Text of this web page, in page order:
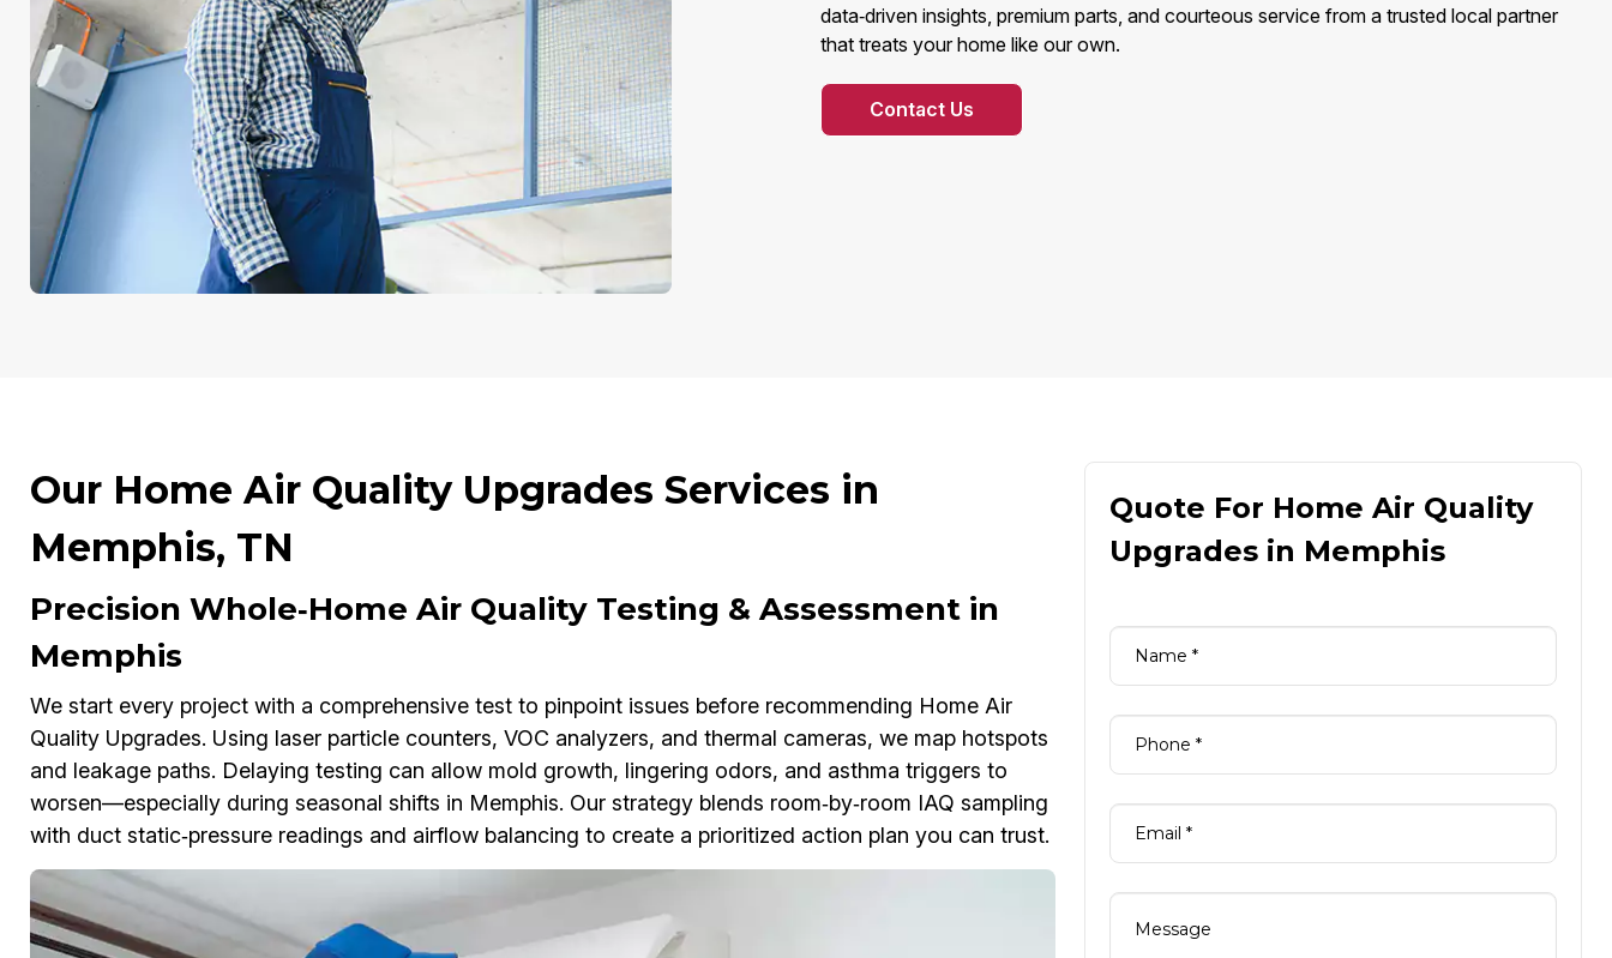
data‑driven insights, premium parts, and courteous service from a trusted local partner
that treats your home like our own.
Contact Us
Our Home Air Quality Upgrades Services in
Memphis, TN
Precision Whole‑Home Air Quality Testing & Assessment in
Memphis
We start every project with a comprehensive test to pinpoint issues before recommending Home Air
Quality Upgrades. Using laser particle counters, VOC analyzers, and thermal cameras, we map hotspots
and leakage paths. Delaying testing can allow mold growth, lingering odors, and asthma triggers to
worsen—especially during seasonal shifts in Memphis. Our strategy blends room‑by‑room IAQ sampling
with duct static‑pressure readings and airflow balancing to create a prioritized action plan you can trust.
Quote For Home Air Quality
Upgrades in Memphis